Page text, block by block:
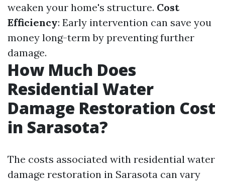
weaken your home's structure. Cost
Efficiency: Early intervention can save you
money long-term by preventing further
damage.
How Much Does
Residential Water
Damage Restoration Cost
in Sarasota?
The costs associated with residential water
damage restoration in Sarasota can vary